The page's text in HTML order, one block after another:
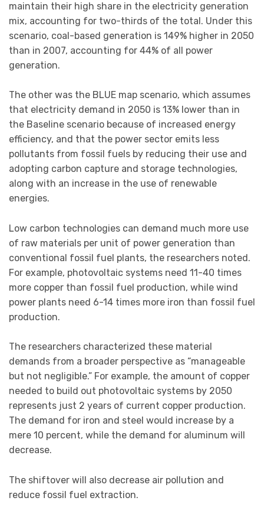
maintain their high share in the electricity generation
mix, accounting for two-thirds of the total. Under this
scenario, coal-based generation is 149% higher in 2050
than in 2007, accounting for 44% of all power
generation.
The other was the BLUE map scenario, which assumes
that electricity demand in 2050 is 13% lower than in
the Baseline scenario because of increased energy
efficiency, and that the power sector emits less
pollutants from fossil fuels by reducing their use and
adopting carbon capture and storage technologies,
along with an increase in the use of renewable
energies.
Low carbon technologies can demand much more use
of raw materials per unit of power generation than
conventional fossil fuel plants, the researchers noted.
For example, photovoltaic systems need 11-40 times
more copper than fossil fuel production, while wind
power plants need 6-14 times more iron than fossil fuel
production.
The researchers characterized these material
demands from a broader perspective as “manageable
but not negligible.” For example, the amount of copper
needed to build out photovoltaic systems by 2050
represents just 2 years of current copper production.
The demand for iron and steel would increase by a
mere 10 percent, while the demand for aluminum will
decrease.
The shiftover will also decrease air pollution and
reduce fossil fuel extraction.